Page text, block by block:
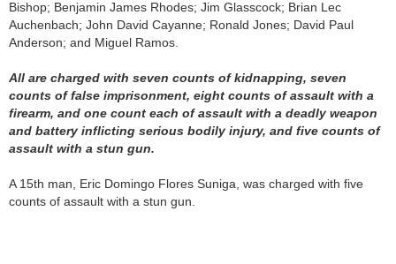
Bishop; Benjamin James Rhodes; Jim Glasscock; Brian Lec
Auchenbach; John David Cayanne; Ronald Jones; David Paul
Anderson; and Miguel Ramos.
All are charged with seven counts of kidnapping, seven
counts of false imprisonment, eight counts of assault with a
firearm, and one count each of assault with a deadly weapon
and battery inflicting serious bodily injury, and five counts of
assault with a stun gun.
A 15th man, Eric Domingo Flores Suniga, was charged with five
counts of assault with a stun gun.